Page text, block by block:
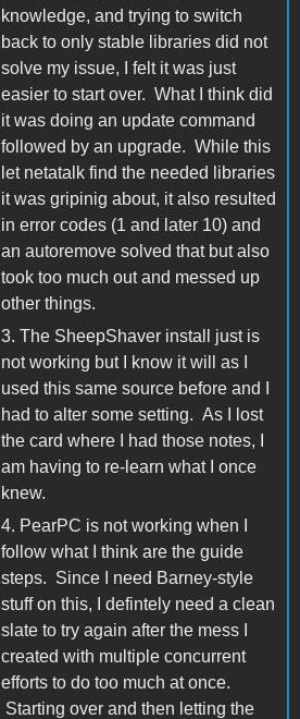
knowledge, and trying to switch
back to only stable libraries did not
solve my issue, I felt it was just
easier to start over. What I think did
it was doing an update command
followed by an upgrade. While this
let netatalk find the needed libraries
it was gripinig about, it also resulted
in error codes (1 and later 10) and
an autoremove solved that but also
took too much out and messed up
other things.
3. The SheepShaver install just is
not working but I know it will as I
used this same source before and I
had to alter some setting. As I lost
the card where I had those notes, I
am having to re-learn what I once
knew.
4. PearPC is not working when I
follow what I think are the guide
steps. Since I need Barney-style
stuff on this, I defintely need a clean
slate to try again after the mess I
created with multiple concurrent
efforts to do too much at once.
Starting over and then letting the